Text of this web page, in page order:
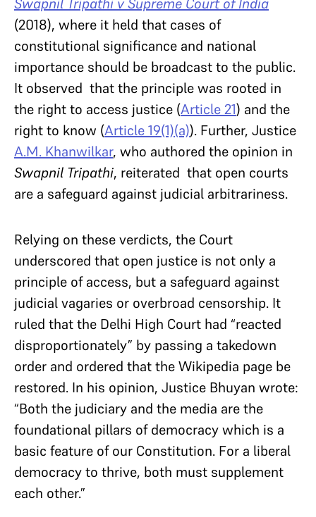
Swapnil Tripathi v Supreme Court of India
(2018), where it held that cases of
constitutional significance and national
importance should be broadcast to the public.
It observed that the principle was rooted in
the right to access justice (Article 21) and the
right to know (Article 19(1)(a)). Further, Justice
A.M. Khanwilkar, who authored the opinion in
Swapnil Tripathi, reiterated that open courts
are a safeguard against judicial arbitrariness.
Relying on these verdicts, the Court
underscored that open justice is not only a
principle of access, but a safeguard against
judicial vagaries or overbroad censorship. It
ruled that the Delhi High Court had “reacted
disproportionately” by passing a takedown
order and ordered that the Wikipedia page be
restored. In his opinion, Justice Bhuyan wrote:
“Both the judiciary and the media are the
foundational pillars of democracy which is a
basic feature of our Constitution. For a liberal
democracy to thrive, both must supplement
each other.”